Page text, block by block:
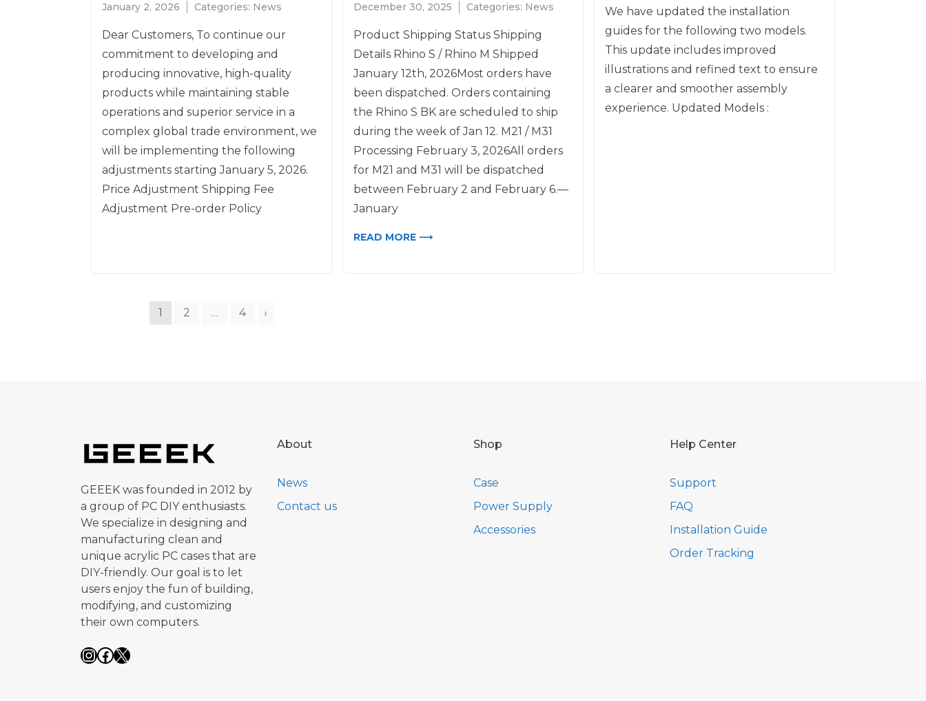
January 2, 2026 Categories: News
Dear Customers, To continue our
commitment to developing and
producing innovative, high-quality
products while maintaining stable
operations and superior service in a
complex global trade environment, we
will be implementing the following
adjustments starting January 5, 2026.
Price Adjustment Shipping Fee
Adjustment Pre-order Policy
December 30, 2025 Categories: News
Product Shipping Status Shipping
Details Rhino S / Rhino M Shipped
January 12th, 2026Most orders have
been dispatched. Orders containing
the Rhino S BK are scheduled to ship
during the week of Jan 12. M21 / M31
Processing February 3, 2026All orders
for M21 and M31 will be dispatched
between February 2 and February 6.—
January
READ MORE ⟶
We have updated the installation
guides for the following two models.
This update includes improved
illustrations and refined text to ensure
a clearer and smoother assembly
experience. Updated Models :
1 2 … 4 ›
GEEEK was founded in 2012 by
a group of PC DIY enthusiasts.
We specialize in designing and
manufacturing clean and
unique acrylic PC cases that are
DIY-friendly. Our goal is to let
users enjoy the fun of building,
modifying, and customizing
their own computers.
Instagram
Facebook
X
About
News
Contact us
Shop
Case
Power Supply
Accessories
Help Center
Support
FAQ
Installation Guide
Order Tracking